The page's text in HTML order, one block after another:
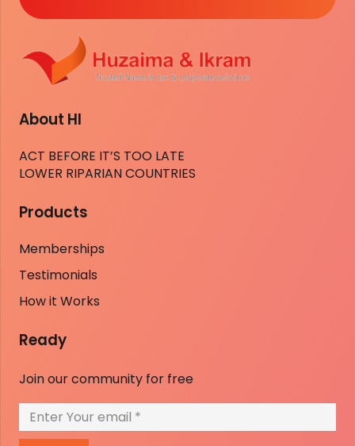
About HI
ACT BEFORE IT’S TOO LATE
LOWER RIPARIAN COUNTRIES
Products
Memberships
Testimonials
How it Works
Ready
Join our community for free